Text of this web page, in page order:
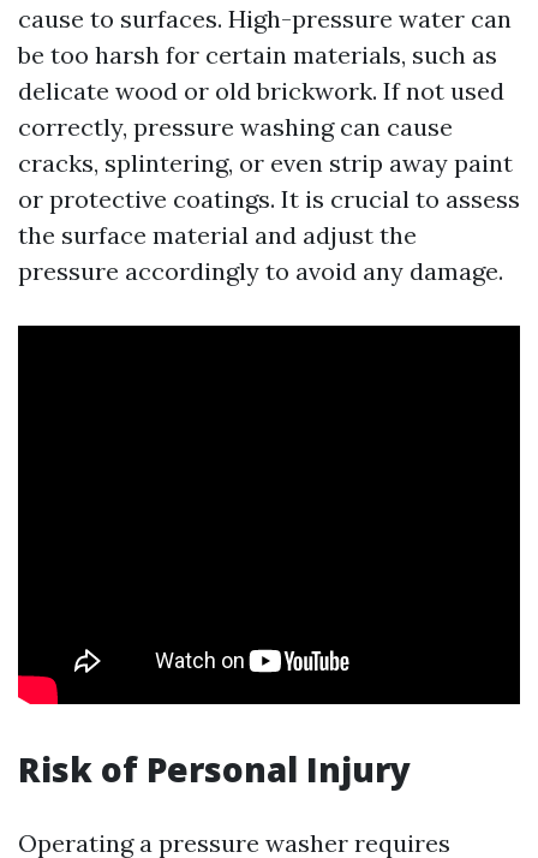
cause to surfaces. High-pressure water can
be too harsh for certain materials, such as
delicate wood or old brickwork. If not used
correctly, pressure washing can cause
cracks, splintering, or even strip away paint
or protective coatings. It is crucial to assess
the surface material and adjust the
pressure accordingly to avoid any damage.
Risk of Personal Injury
Operating a pressure washer requires